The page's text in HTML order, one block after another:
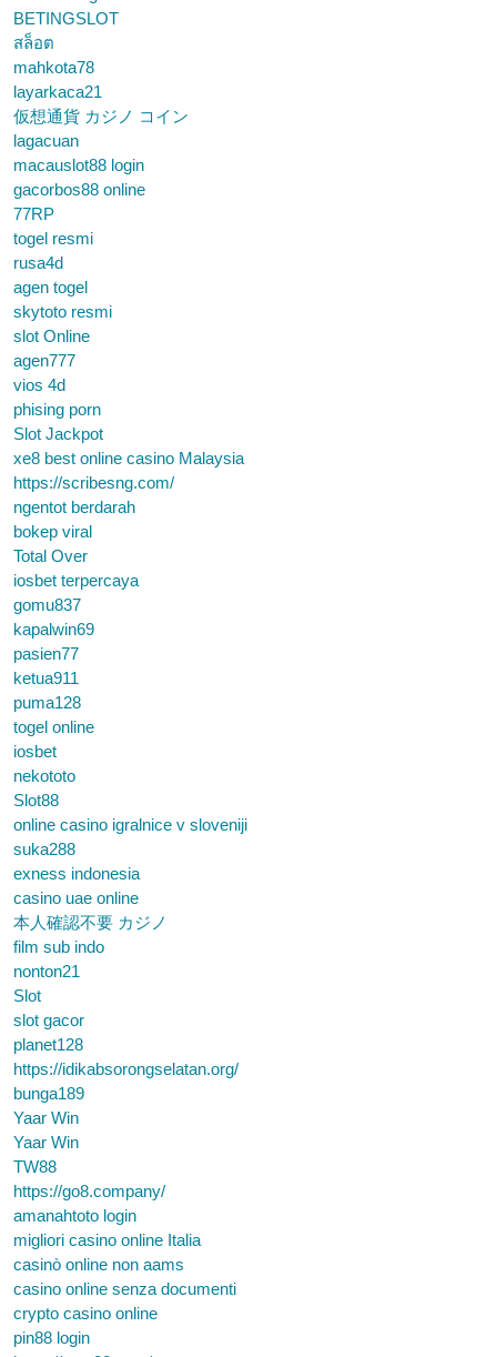
BETINGSLOT
สล็อต
mahkota78
layarkaca21
仮想通貨 カジノ コイン
lagacuan
macauslot88 login
gacorbos88 online
77RP
togel resmi
rusa4d
agen togel
skytoto resmi
slot Online
agen777
vios 4d
phising porn
Slot Jackpot
xe8 best online casino Malaysia
https://scribesng.com/
ngentot berdarah
bokep viral
Total Over
iosbet terpercaya
gomu837
kapalwin69
pasien77
ketua911
puma128
togel online
iosbet
nekototo
Slot88
online casino igralnice v sloveniji
suka288
exness indonesia
casino uae online
本人確認不要 カジノ
film sub indo
nonton21
Slot
slot gacor
planet128
https://idikabsorongselatan.org/
bunga189
Yaar Win
Yaar Win
TW88
https://go8.company/
amanahtoto login
migliori casino online Italia
casinò online non aams
casino online senza documenti
crypto casino online
pin88 login